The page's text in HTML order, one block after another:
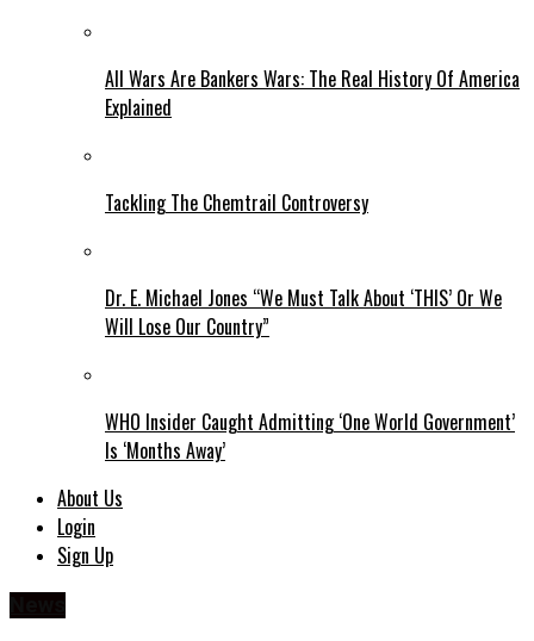
All Wars Are Bankers Wars: The Real History Of America
Explained
Tackling The Chemtrail Controversy
Dr. E. Michael Jones “We Must Talk About ‘THIS’ Or We
Will Lose Our Country”
WHO Insider Caught Admitting ‘One World Government’
Is ‘Months Away’
About Us
Login
Sign Up